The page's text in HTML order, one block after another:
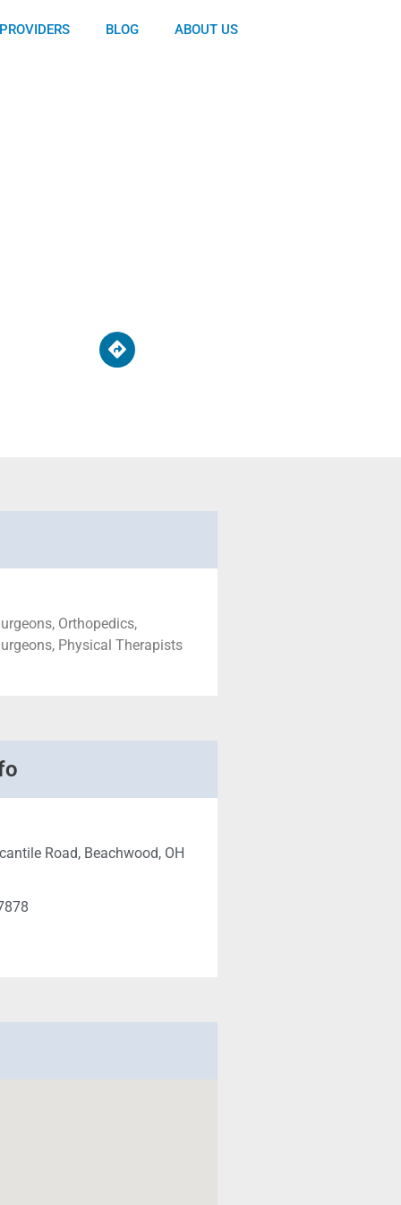
BLOG ABOUT US
Orthopedics,
Physical Therapists
Road, Beachwood, OH